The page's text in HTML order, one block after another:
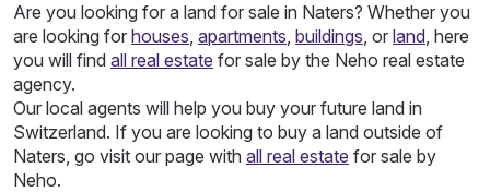
Are you looking for a land for sale in Naters? Whether you
are looking for houses, apartments, buildings, or land, here
you will find all real estate for sale by the Neho real estate
agency.
Our local agents will help you buy your future land in
Switzerland. If you are looking to buy a land outside of
Naters, go visit our page with all real estate for sale by
Neho.